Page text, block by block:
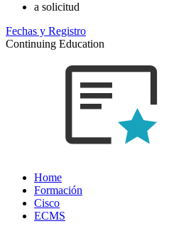
a solicitud
Fechas y Registro
Continuing Education
Home
Formación
Cisco
ECMS